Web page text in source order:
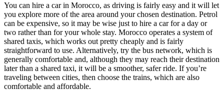
You can hire a car in Morocco, as driving is fairly easy and it will let
you explore more of the area around your chosen destination. Petrol
can be expensive, so it may be wise just to hire a car for a day or
two rather than for your whole stay. Morocco operates a system of
shared taxis, which works out pretty cheaply and is fairly
straightforward to use. Alternatively, try the bus network, which is
generally comfortable and, although they may reach their destination
later than a shared taxi, it will be a smoother, safer ride. If you’re
traveling between cities, then choose the trains, which are also
comfortable and affordable.